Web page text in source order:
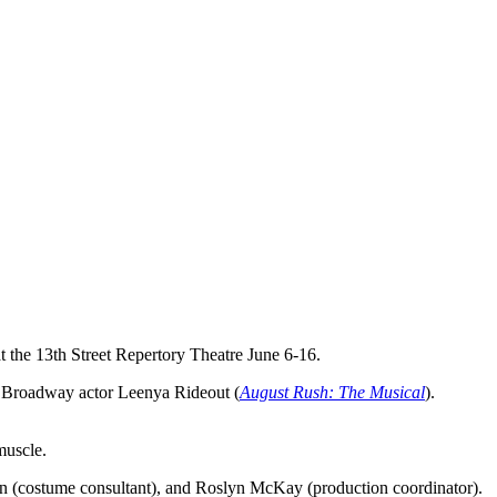
13th Street Repertory Theatre June 6-16.
actor Leenya Rideout (August Rush: The Musical).
consultant), and Roslyn McKay (production coordinator).